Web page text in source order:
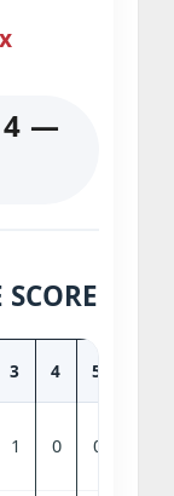
4 —
3 4 5
1 0 0